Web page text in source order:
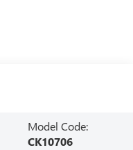
Model Code:
CK10706